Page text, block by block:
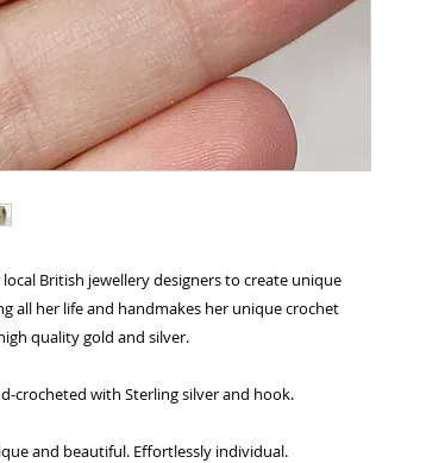
British jewellery designers to create unique
all her life and handmakes her unique crochet
quality gold and silver.
crocheted with Sterling silver and hook.
and beautiful. Effortlessly individual.